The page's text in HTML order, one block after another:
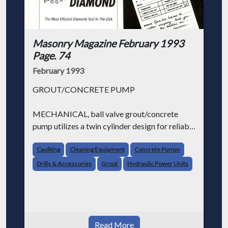
Masonry Magazine February 1993
Page. 74
February 1993
GROUT/CONCRETE PUMP
MECHANICAL, ball valve grout/concrete
pump utilizes a twin cylinder design for reliable
cellular lightweight concrete, refractory and
shotcrete. Entire pump is mounted on a twin
Caulking Cleaning Equipment
Concrete Pumps
Drills & Accessories
Grout Hydraulic Power Units
Read More